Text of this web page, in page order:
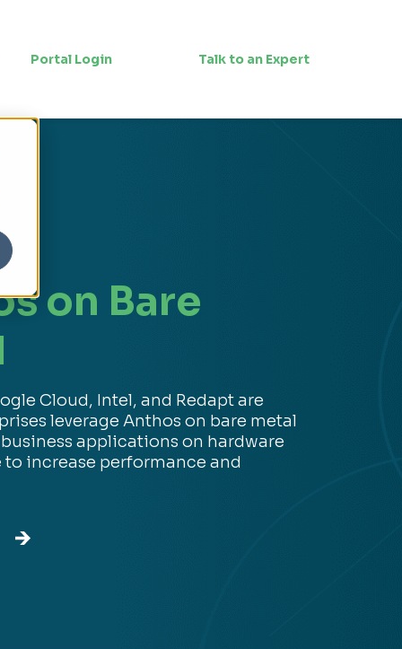
Portal Login Talk to an Expert
on Bare
Cloud, Intel, and Redapt are
leverage Anthos on bare metal
applications on hardware
increase performance and